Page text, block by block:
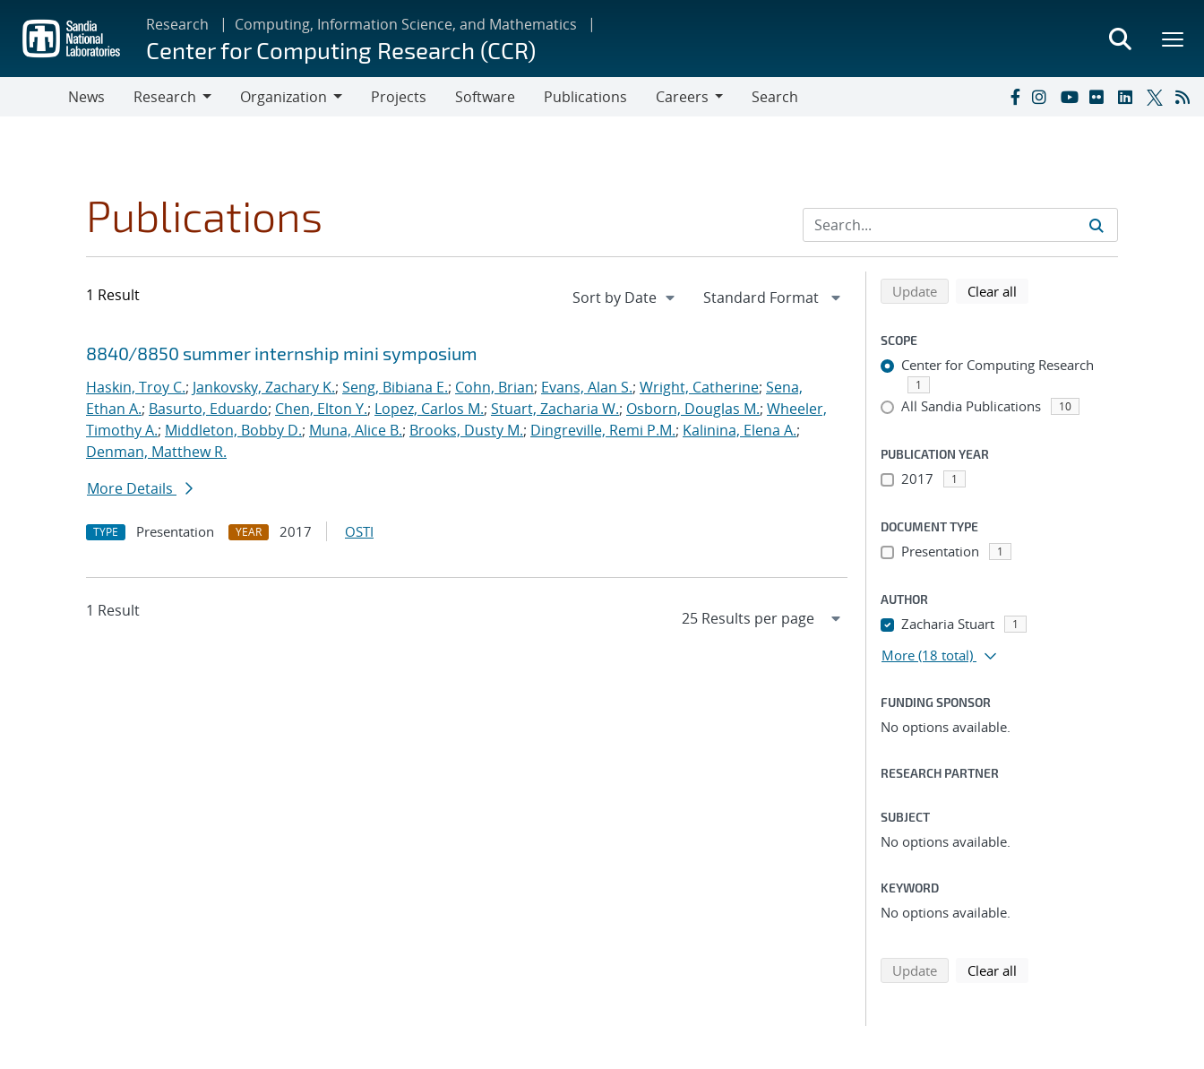
main
content
Research Computing, Information Science, and Mathematics
Center for Computing Research (CCR)
News
Research
Organization
Projects Software Publications
Careers
Search
Publications
1 Result
Search results
Jump to search filters
8840/8850 summer internship mini symposium
Haskin, Troy C.; Jankovsky, Zachary K.; Seng, Bibiana E.; Cohn, Brian; Evans, Alan S.; Wright, Catherine; Sena,
Ethan A.; Basurto, Eduardo; Chen, Elton Y.; Lopez, Carlos M.; Stuart, Zacharia W.; Osborn, Douglas M.; Wheeler,
Timothy A.; Middleton, Bobby D.; Muna, Alice B.; Brooks, Dusty M.; Dingreville, Remi P.M.; Kalinina, Elena A.;
Denman, Matthew R.
More Details
TYPE Presentation YEAR 2017 OSTI
1 Result
Refine search results
Back to top of search results
Updatesearch using selected filters
Clear all
SCOPE
Center for Computing Research
1
All Sandia Publications 10
PUBLICATION YEAR
2017 1
DOCUMENT TYPE
Presentation 1
AUTHOR
Zacharia Stuart 1
More (18 total)
FUNDING SPONSOR
No options available.
RESEARCH PARTNER
SUBJECT
No options available.
KEYWORD
No options available.
Updatesearch using selected filters
Clear all